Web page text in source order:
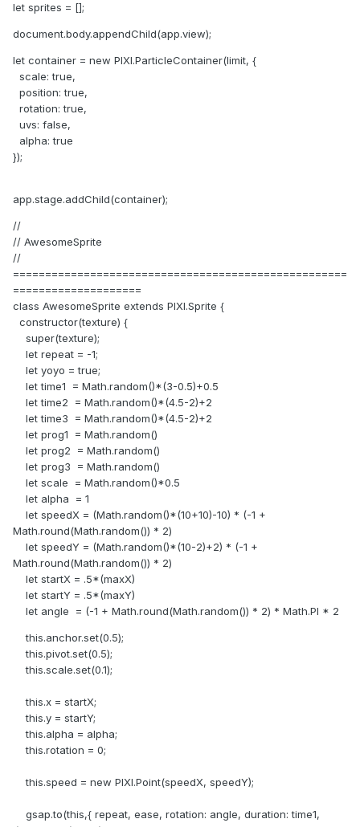
let sprites = [];
document.body.appendChild(app.view);
let container = new PIXI.ParticleContainer(limit, {
scale: true,
position: true,
rotation: true,
uvs: false,
alpha: true
});
app.stage.addChild(container);
//
// AwesomeSprite
//
====================================================
====================
class AwesomeSprite extends PIXI.Sprite {
constructor(texture) {
super(texture);
let repeat = -1;
let yoyo = true;
let time1 = Math.random()*(3-0.5)+0.5
let time2 = Math.random()*(4.5-2)+2
let time3 = Math.random()*(4.5-2)+2
let prog1 = Math.random()
let prog2 = Math.random()
let prog3 = Math.random()
let scale = Math.random()*0.5
let alpha = 1
let speedX = (Math.random()*(10+10)-10) * (-1 +
Math.round(Math.random()) * 2)
let speedY = (Math.random()*(10-2)+2) * (-1 +
Math.round(Math.random()) * 2)
let startX = .5*(maxX)
let startY = .5*(maxY)
let angle = (-1 + Math.round(Math.random()) * 2) * Math.PI * 2
this.anchor.set(0.5);
this.pivot.set(0.5);
this.scale.set(0.1);
this.x = startX;
this.y = startY;
this.alpha = alpha;
this.rotation = 0;
this.speed = new PIXI.Point(speedX, speedY);
gsap.to(this,{ repeat, ease, rotation: angle, duration: time1,